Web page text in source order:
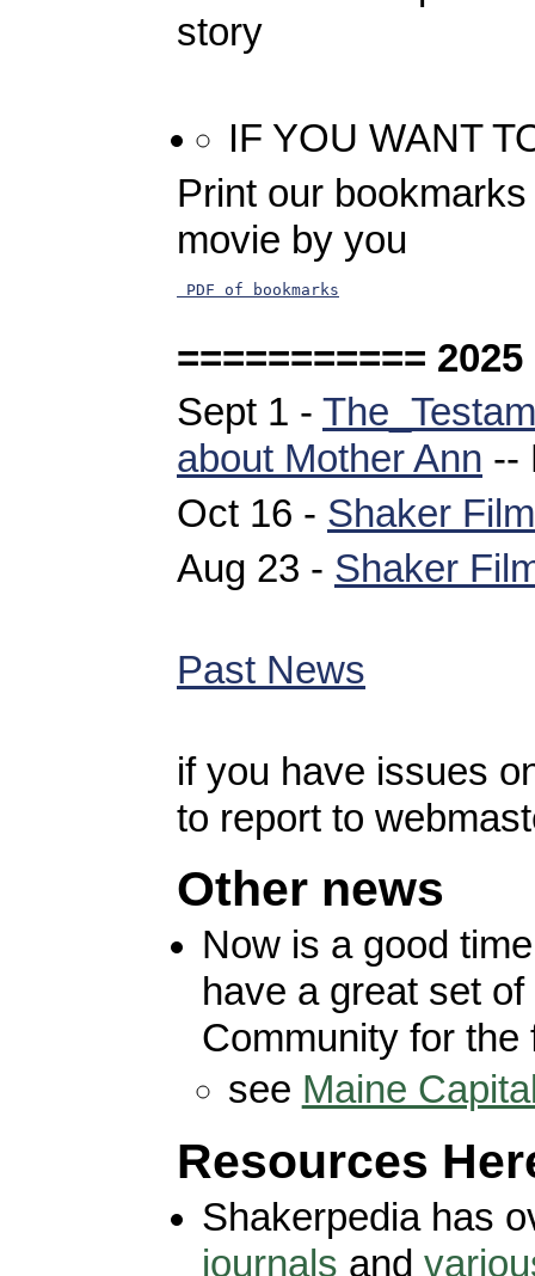
story
IF YOU WANT
Print our
movie by you
PDF of bookmarks
===========
Sept 1 -
about Mother Ann --
Oct 16 - Shaker
Aug 23 - Shaker
Past News
if you have issues
to report to
Other news
Now is a good
have a great set
Community for the
see Maine
Resources
Shakerpedia has
journals and